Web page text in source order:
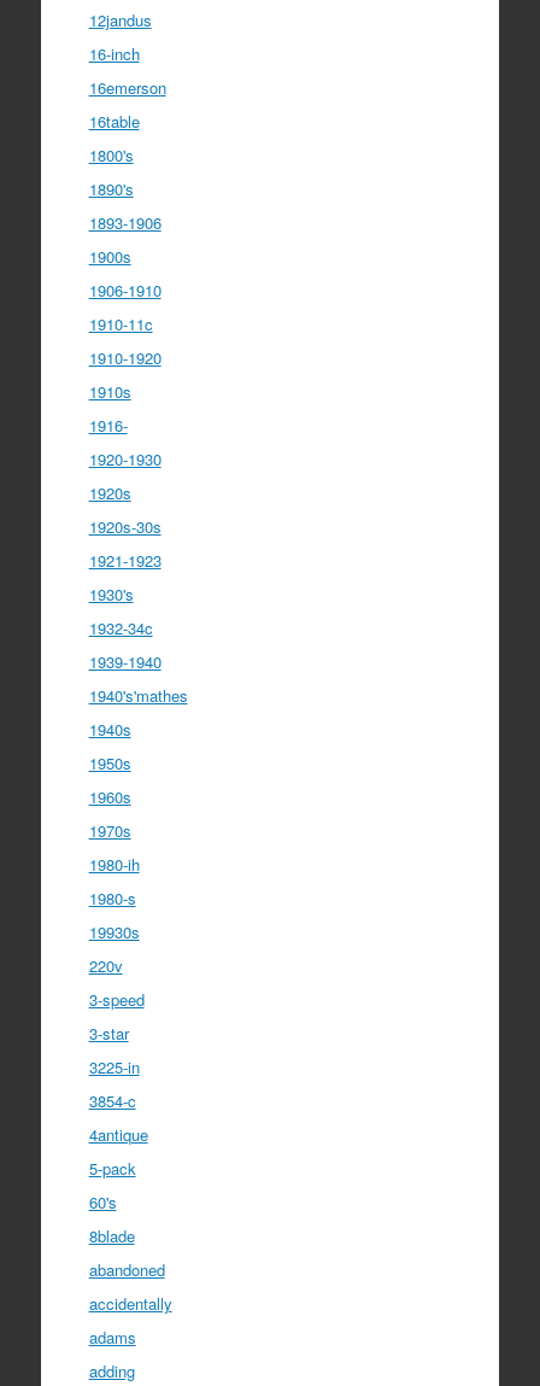
12jandus
16-inch
16emerson
16table
1800's
1890's
1893-1906
1900s
1906-1910
1910-11c
1910-1920
1910s
1916-
1920-1930
1920s
1920s-30s
1921-1923
1930's
1932-34c
1939-1940
1940's'mathes
1940s
1950s
1960s
1970s
1980-ih
1980-s
19930s
220v
3-speed
3-star
3225-in
3854-c
4antique
5-pack
60's
8blade
abandoned
accidentally
adams
adding